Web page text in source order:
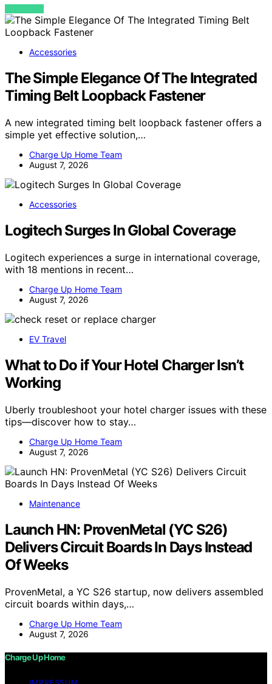
VIEW POST
Accessories
The Simple Elegance Of The Integrated
Timing Belt Loopback Fastener
A new integrated timing belt loopback fastener offers a
simple yet effective solution,…
Charge Up Home Team
August 7, 2026
Accessories
Logitech Surges In Global Coverage
Logitech experiences a surge in international coverage,
with 18 mentions in recent…
Charge Up Home Team
August 7, 2026
EV Travel
What to Do if Your Hotel Charger Isn’t
Working
Uberly troubleshoot your hotel charger issues with these
tips—discover how to stay…
Charge Up Home Team
August 7, 2026
Maintenance
Launch HN: ProvenMetal (YC S26)
Delivers Circuit Boards In Days Instead
Of Weeks
ProvenMetal, a YC S26 startup, now delivers assembled
circuit boards within days,…
Charge Up Home Team
August 7, 2026
Charge Up Home